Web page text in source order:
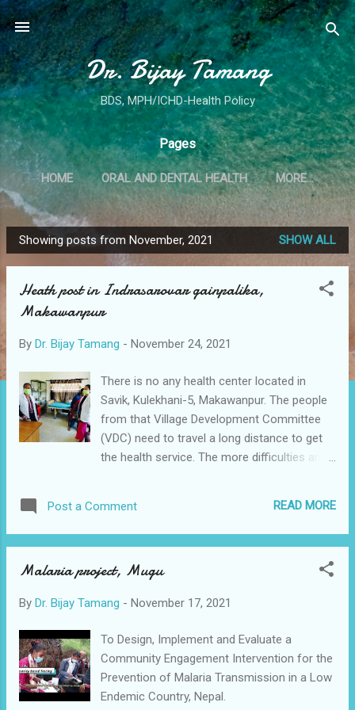
Skip to main content
Dr. Bijay Tamang
BDS, MPH/ICHD-Health Policy
Pages
HOME ORAL AND DENTAL HEALTH MORE…
P
o
Showing posts from November, 2021 SHOW ALL
Heath post in Indrasarovar gainpalika,
Makawanpur
By Dr. Bijay Tamang - November 24, 2021
There is no any health center located in
Savik, Kulekhani-5, Makawanpur. The people
from that Village Development Committee
(VDC) need to travel a long distance to get
the health service. The more difficulties arise
because of the lack of health facility in that
village. To address this issue, Health and
with District health office, different NGOs,
community are trying to establish a new
facility and referral of the complicated case
in time.
Post a Comment READ MORE
Malaria project, Mugu
By Dr. Bijay Tamang - November 17, 2021
To Design, Implement and Evaluate a
Community Engagement Intervention for the
Prevention of Malaria Transmission in a Low
Endemic Country, Nepal.